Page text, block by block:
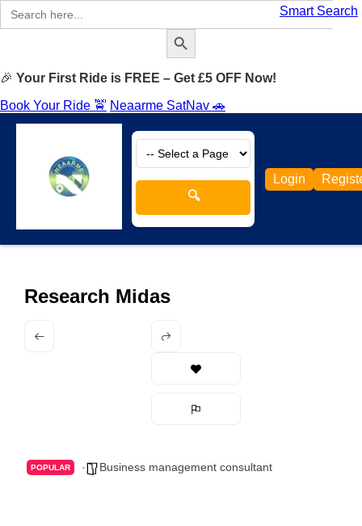
Smart Search
Search
for:
Search Button
🎉 Your First Ride is FREE – Get £5 OFF Now!
Book Your Ride 🚖 Neaarme SatNav 🚗
🔍
Login
Research Midas
POPULAR Business management consultant